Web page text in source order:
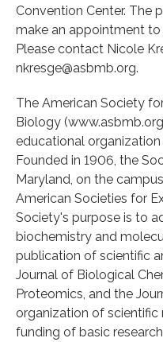
Convention Center. The
make an appointment to
Please contact Nicole
nkresge@asbmb.org.
The American Society
Biology
educational
Founded in 1906, the
Maryland, on the
American Societies for
Society's purpose is to
biochemistry and
publication of scientific
Journal of Biological
Proteomics, and the
organization of
funding of basic